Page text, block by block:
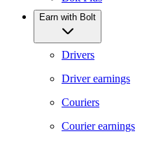
Earn with Bolt
Drivers
Driver earnings
Couriers
Courier earnings